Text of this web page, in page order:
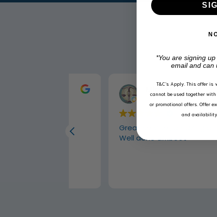
Michael Roodt
2 weeks ago
Great service , amazing products
Well done afriboot
*You are signing
email and can
T&C’s Apply. This offer is
cannot be used together
or promotional offers. Offer
and